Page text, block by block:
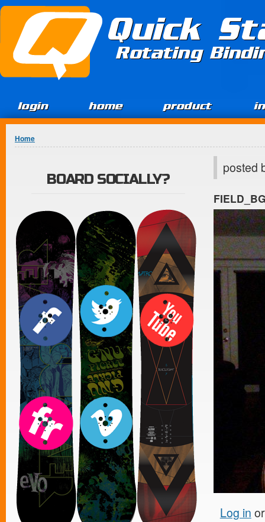
Jump to Content
Quick
Rotating
login home product
You are here
Home
posted
Log in
BOARD SOCIALLY?